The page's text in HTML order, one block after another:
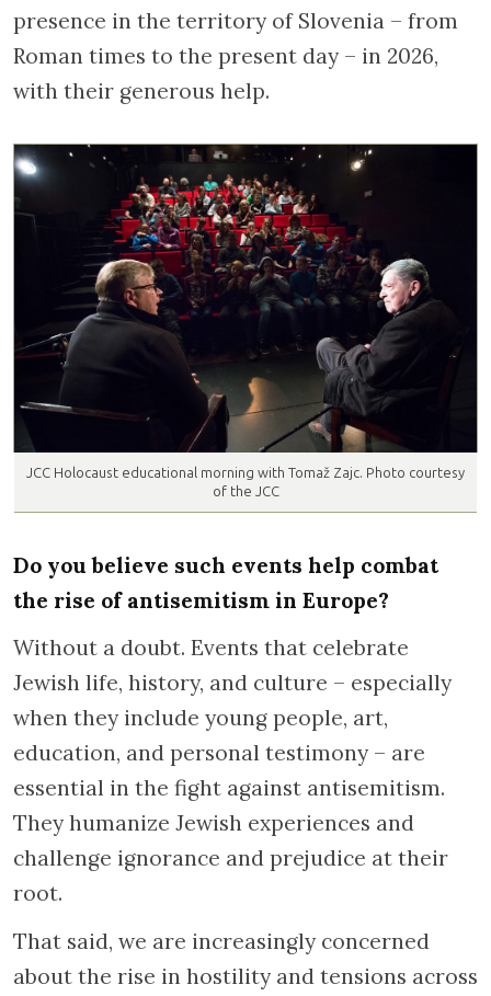
presence in the territory of Slovenia – from
Roman times to the present day – in 2026,
with their generous help.
JCC Holocaust educational morning with Tomaž Zajc. Photo courtesy
of the JCC
Do you believe such events help combat
the rise of antisemitism in Europe?
Without a doubt. Events that celebrate
Jewish life, history, and culture – especially
when they include young people, art,
education, and personal testimony – are
essential in the fight against antisemitism.
They humanize Jewish experiences and
challenge ignorance and prejudice at their
root.
That said, we are increasingly concerned
about the rise in hostility and tensions across